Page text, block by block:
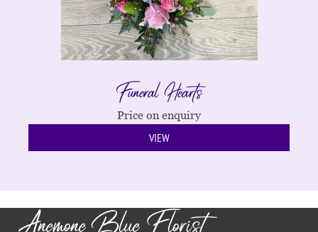
Funeral Hearts
Price on enquiry
VIEW